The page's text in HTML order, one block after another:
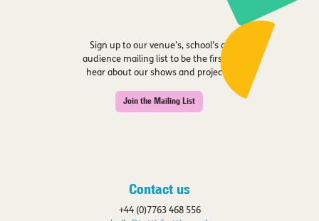
Sign up to our venue’s, school’s or
audience mailing list to be the first to
hear about our shows and projects.
Join the Mailing List
Contact us
+44 (0)7763 468 556